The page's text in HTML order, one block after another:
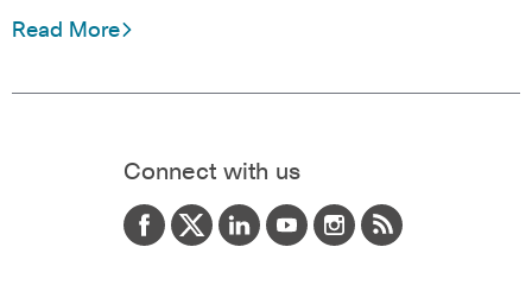
Read More
Connect with us